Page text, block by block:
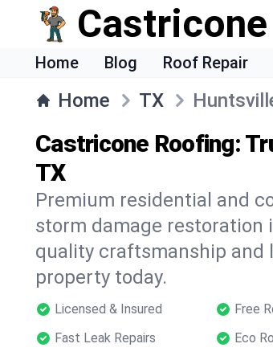
Home Blog Roof Repair
Home TX
Castricone Roofing:
TX
Premium residential and
storm damage restoration
quality craftsmanship
property today.
Licensed & Insured Free
Fast Leak Repairs
Eco